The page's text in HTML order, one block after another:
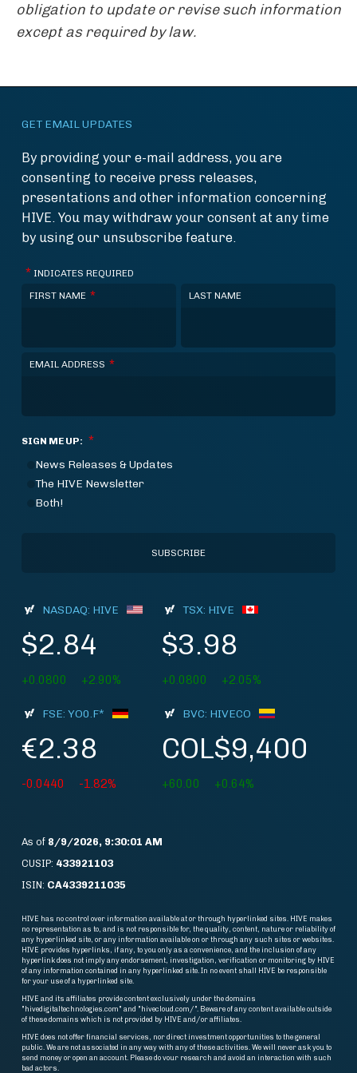
obligation to update or revise such information
except as required by law.
GET EMAIL UPDATES
By providing your e-mail address, you are
consenting to receive press releases,
presentations and other information concerning
HIVE. You may withdraw your consent at any time
by using our unsubscribe feature.
* INDICATES REQUIRED
FIRST NAME * LAST NAME
EMAIL ADDRESS *
SIGN ME UP: *
News Releases & Updates
The HIVE Newsletter
Both!
NASDAQ: HIVE
$2.84
+0.0800 +2.90%
TSX: HIVE
$3.98
+0.0800 +2.05%
FSE: YO0.F*
€2.38
-0.0440 -1.82%
BVC: HIVECO
COL$9,400
+60.00 +0.64%
As of 8/9/2026, 9:30:01 AM
CUSIP: 433921103
ISIN: CA4339211035
HIVE has no control over information available at or through hyperlinked sites. HIVE makes
no representation as to, and is not responsible for, the quality, content, nature or reliability of
any hyperlinked site, or any information available on or through any such sites or websites.
HIVE provides hyperlinks, if any, to you only as a convenience, and the inclusion of any
hyperlink does not imply any endorsement, investigation, verification or monitoring by HIVE
of any information contained in any hyperlinked site. In no event shall HIVE be responsible
for your use of a hyperlinked site.
HIVE and its affiliates provide content exclusively under the domains
"hivedigitaltechnologies.com" and "hivecloud.com/". Beware of any content available outside
of these domains which is not provided by HIVE and/or affiliates.
HIVE does not offer financial services, nor direct investment opportunities to the general
public. We are not associated in any way with any of these activities. We will never ask you to
send money or open an account. Please do vour research and avoid an interaction with such
bad actors.